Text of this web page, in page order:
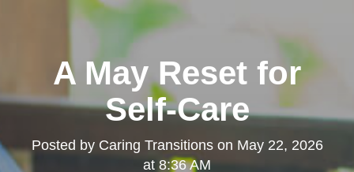
A May Reset for
Self-Care
Posted by Caring Transitionson May 22, 2026
at 8:36 AM